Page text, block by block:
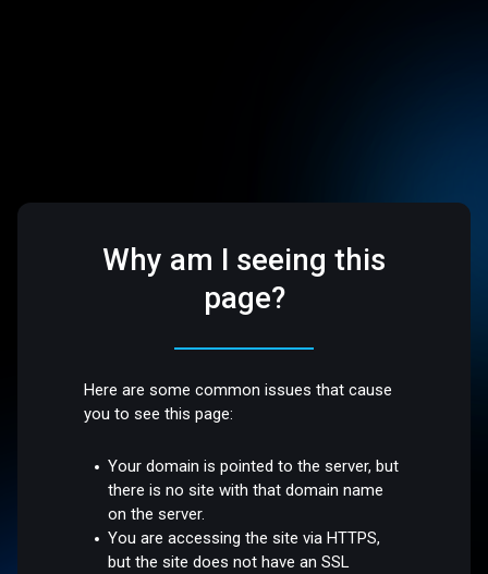
Why am I seeing this
page?
Here are some common issues that cause
you to see this page:
Your domain is pointed to the server, but
there is no site with that domain name
on the server.
You are accessing the site via HTTPS,
but the site does not have an SSL